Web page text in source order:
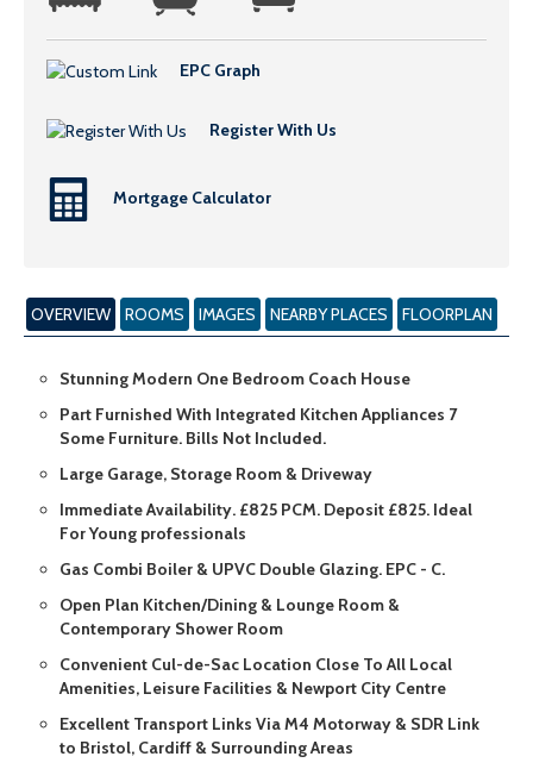
EPC Graph
Register With Us
Mortgage Calculator
OVERVIEW ROOMS IMAGES NEARBY PLACES FLOORPLAN
Stunning Modern One Bedroom Coach House
Part Furnished With Integrated Kitchen Appliances 7
Some Furniture. Bills Not Included.
Large Garage, Storage Room & Driveway
Immediate Availability. £825 PCM. Deposit £825. Ideal
For Young professionals
Gas Combi Boiler & UPVC Double Glazing. EPC - C.
Open Plan Kitchen/Dining & Lounge Room &
Contemporary Shower Room
Convenient Cul-de-Sac Location Close To All Local
Amenities, Leisure Facilities & Newport City Centre
Excellent Transport Links Via M4 Motorway & SDR Link
to Bristol, Cardiff & Surrounding Areas